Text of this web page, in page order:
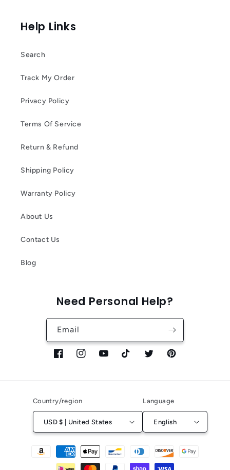
Help Links
Search
Track My Order
Privacy Policy
Terms Of Service
Return & Refund
Shipping Policy
Warranty Policy
About Us
Contact Us
Blog
Need Personal Help?
Email
FacebookInstagramYouTubeTikTok TwitterPinterest
Country/region
USD $ | United States
Language
English
Payment